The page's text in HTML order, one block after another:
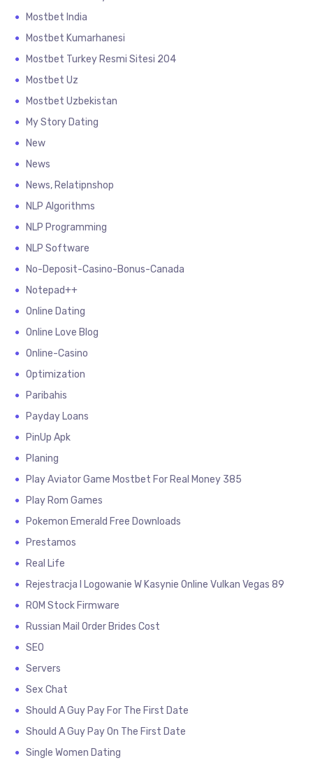
Mostbet India
Mostbet Kumarhanesi
Mostbet Turkey Resmi Sitesi 204
Mostbet Uz
Mostbet Uzbekistan
My Story Dating
New
News
News, Relatipnshop
NLP Algorithms
NLP Programming
NLP Software
No-Deposit-Casino-Bonus-Canada
Notepad++
Online Dating
Online Love Blog
Online-Casino
Optimization
Paribahis
Payday Loans
PinUp Apk
Planing
Play Aviator Game Mostbet For Real Money 385
Play Rom Games
Pokemon Emerald Free Downloads
Prestamos
Real Life
Rejestracja I Logowanie W Kasynie Online Vulkan Vegas 89
ROM Stock Firmware
Russian Mail Order Brides Cost
SEO
Servers
Sex Chat
Should A Guy Pay For The First Date
Should A Guy Pay On The First Date
Single Women Dating